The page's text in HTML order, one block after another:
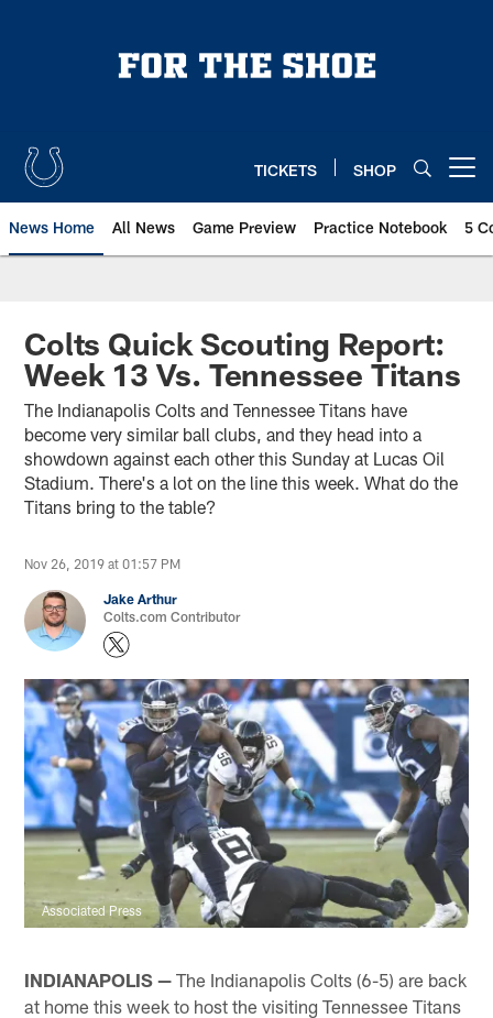
TICKETS SHOP
News Home All News Game Preview Practice Notebook 5
Colts Quick Scouting Report:
Week 13 Vs. Tennessee Titans
The Indianapolis Colts and Tennessee Titans have
become very similar ball clubs, and they head into a
showdown against each other this Sunday at Lucas Oil
Stadium. There's a lot on the line this week. What do the
Titans bring to the table?
Nov 26, 2019 at 01:57 PM
Jake Arthur
Colts.com Contributor
Associated Press
INDIANAPOLIS — The Indianapolis Colts (6-5) are back
at home this week to host the visiting Tennessee Titans